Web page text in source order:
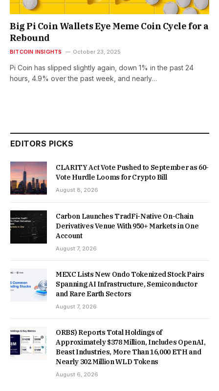
Big Pi Coin Wallets Eye Meme Coin Cycle for a
Rebound
BITCOIN INSIGHTS October 23, 2025
Pi Coin has slipped slightly again, down 1% in the past 24
hours, 4.9% over the past week, and nearly…
EDITORS PICKS
CLARITY Act Vote Pushed to September as 60-
Vote Hurdle Looms for Crypto Bill
August 8, 2026
Carbon Launches TradFi-Native On-Chain
Derivatives Venue With 950+ Markets in One
Account
August 7, 2026
MEXC Lists New Ondo Tokenized Stock Pairs
Spanning AI Infrastructure, Semiconductor
and Rare Earth Sectors
August 7, 2026
ORBS) Reports Total Holdings of
Approximately $378 Million, Includes OpenAI,
Beast Industries, More Than 16,000 ETH and
Nearly 302 Million WLD Tokens
August 6, 2026